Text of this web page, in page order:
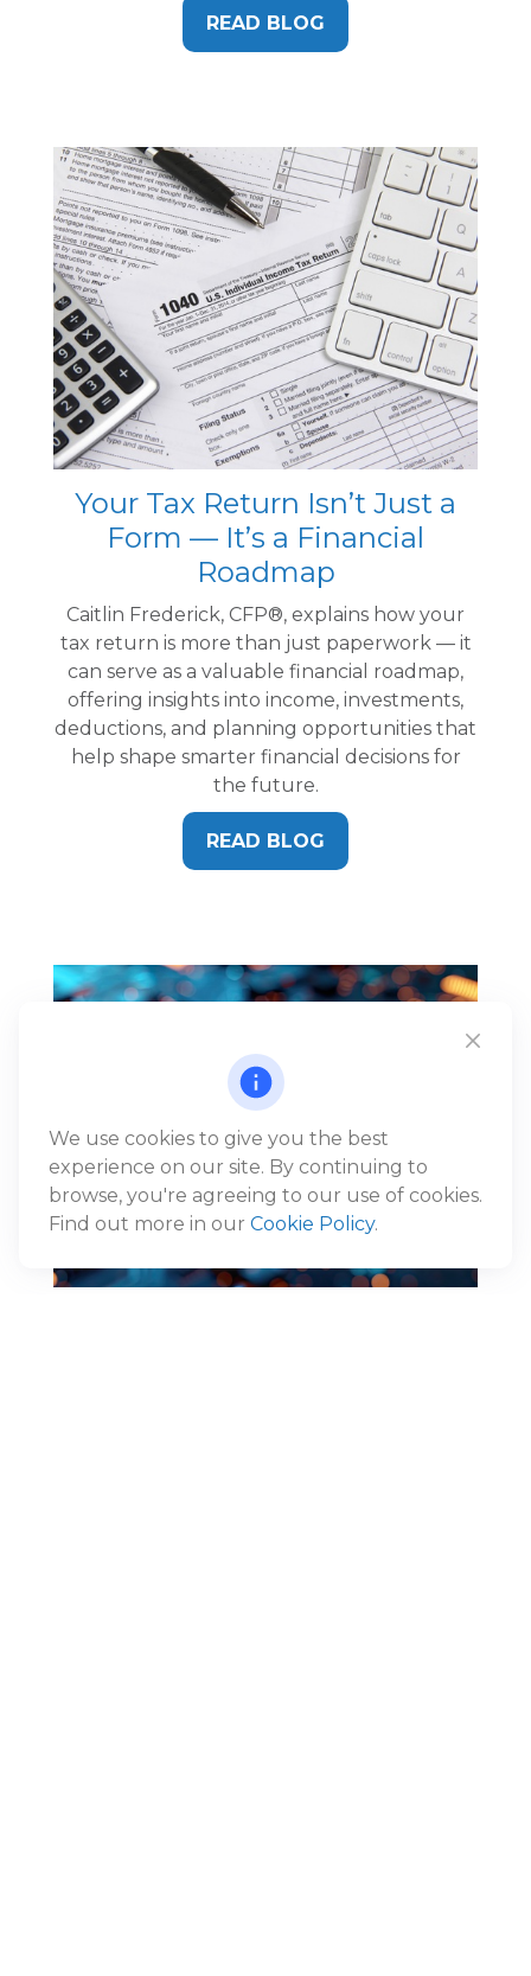
READ BLOG
Your Tax Return Isn’t Just a
Form — It’s a Financial
Roadmap
Caitlin Frederick, CFP®, explains how your
tax return is more than just paperwork — it
can serve as a valuable financial roadmap,
offering insights into income, investments,
deductions, and planning opportunities that
help shape smarter financial decisions for
the future.
READ BLOG
We use cookies to give you the best
experience on our site. By continuing to
browse, you're agreeing to our use of cookies.
Find out more in our Cookie Policy.